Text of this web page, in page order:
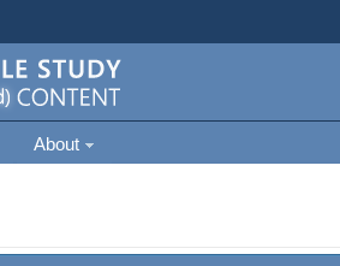
About